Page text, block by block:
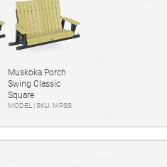
Muskoka Porch
Swing Classic
Square
MODEL | SKU: MPSS